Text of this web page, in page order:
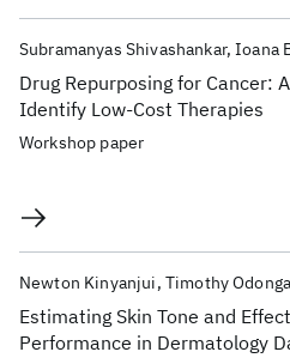
Drug Repurposing for Cancer:
Identify Low-Cost Therapies
Subramanyas Shivashankar Ioana
Workshop paper
Estimating Skin Tone and
Performance in Dermatology
Newton Kinyanjui Timothy Odonga